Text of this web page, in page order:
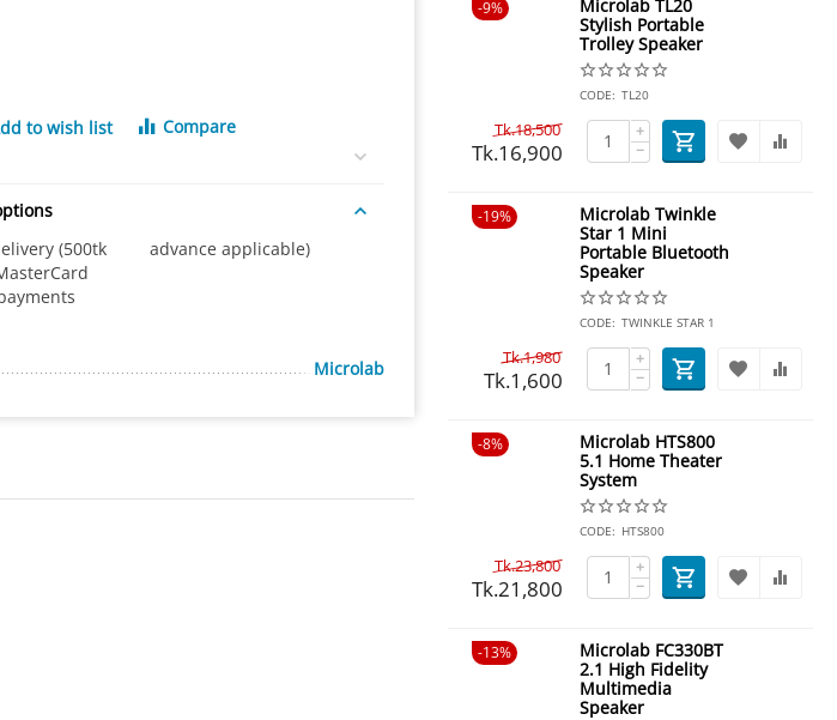
to wish list
Compare
(500tk advance applicable)
Microlab
9%
Microlab TL20
Stylish Portable
Trolley Speaker
CODE: TL20
Tk.18,500
Tk.16,900
+
−
19%
Microlab Twinkle
Star 1 Mini
Portable Bluetooth
Speaker
CODE: TWINKLE STAR 1
Tk.1,980
Tk.1,600
+
−
8%
Microlab HTS800
5.1 Home Theater
System
CODE: HTS800
Tk.23,800
Tk.21,800
+
−
13%
Microlab FC330BT
2.1 High Fidelity
Multimedia
Speaker